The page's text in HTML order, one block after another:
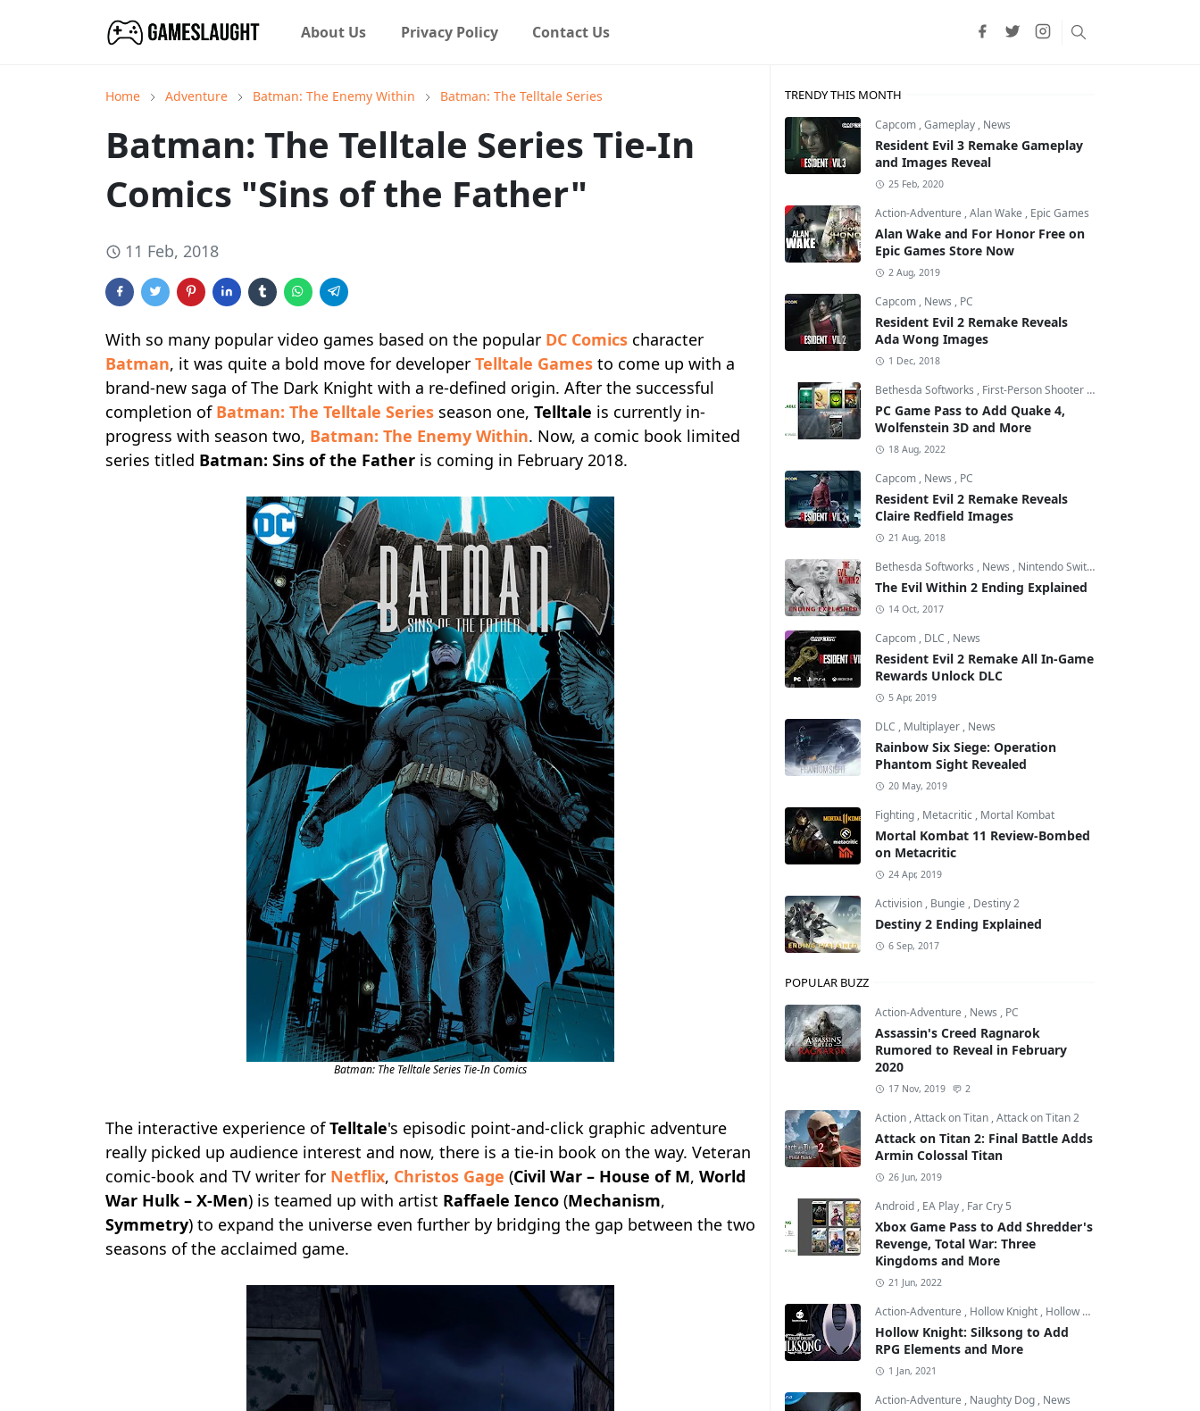
About Us Privacy Policy Contact Us
Home Adventure Batman: The Enemy Within Batman: The Telltale Series
Batman: The Telltale Series Tie-In
Comics "Sins of the Father"
11 Feb, 2018
With so many popular video games based on the popular DC Comics character
Batman, it was quite a bold move for developer Telltale Games to come up with a
brand-new saga of The Dark Knight with a re-defined origin. After the successful
completion of Batman: The Telltale Series season one, Telltale is currently in-
progress with season two, Batman: The Enemy Within. Now, a comic book limited
series titled Batman: Sins of the Father is coming in February 2018.
Batman: The Telltale Series Tie-In Comics
The interactive experience ofTelltale's episodic point-and-click graphic adventure
really picked up audience interest and now, there is a tie-in book on the way. Veteran
comic-book and TV writer for Netflix, Christos Gage (Civil War – House of M, World
War Hulk – X-Men) is teamed up with artist Raffaele Ienco (Mechanism,
Symmetry) to expand the universe even further by bridging the gap between the two
seasons of the acclaimed game.
TRENDY THIS MONTH
Capcom ,Gameplay , News
Resident Evil 3 Remake Gameplay
and Images Reveal
25 Feb, 2020
Action-Adventure ,Alan Wake , Epic Games
Alan Wake and For Honor Free on
Epic Games Store Now
2 Aug, 2019
Capcom , News , PC
Resident Evil 2 Remake Reveals
Ada Wong Images
1 Dec, 2018
Bethesda Softworks , First-Person Shooter ,id Software
PC Game Pass to Add Quake 4,
Wolfenstein 3D and More
18 Aug, 2022
Capcom , News , PC
Resident Evil 2 Remake Reveals
Claire Redfield Images
21 Aug, 2018
Bethesda Softworks , News , Nintendo Switch
The Evil Within 2 Ending Explained
14 Oct, 2017
Capcom , DLC , News
Resident Evil 2 Remake All In-Game
Rewards Unlock DLC
5 Apr, 2019
DLC , Multiplayer , News
Rainbow Six Siege: Operation
Phantom Sight Revealed
20 May, 2019
Fighting , Metacritic , Mortal Kombat
Mortal Kombat 11 Review-Bombed
on Metacritic
24 Apr, 2019
Activision , Bungie , Destiny 2
Destiny 2 Ending Explained
6 Sep, 2017
POPULAR BUZZ
Action-Adventure , News , PC
Assassin's Creed Ragnarok
Rumored to Reveal in February
2020
17 Nov, 2019 2
Action ,Attack on Titan ,Attack on Titan 2
Attack on Titan 2: Final Battle Adds
Armin Colossal Titan
26 Jun, 2019
Android , EA Play , Far Cry 5
Xbox Game Pass to Add Shredder's
Revenge, Total War: Three
Kingdoms and More
21 Jun, 2022
Action-Adventure , Hollow Knight , Hollow Knight: Silksong
Hollow Knight: Silksong to Add
RPG Elements and More
1 Jan, 2021
Action-Adventure , Naughty Dog , News